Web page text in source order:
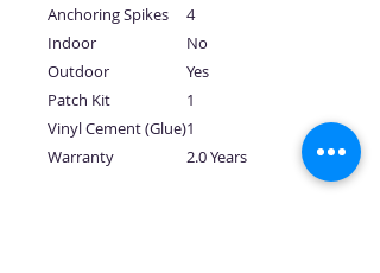
Anchoring Spikes
4
Indoor
No
Outdoor
Yes
Patch Kit
1
Vinyl Cement (Glue)1
Warranty
2.0 Years